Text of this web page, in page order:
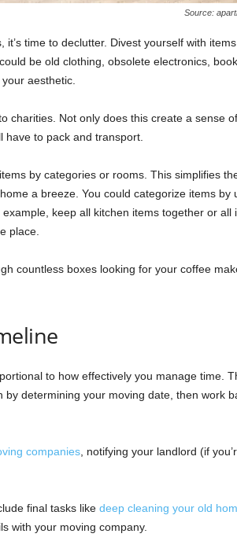
Source:
it’s time to declutter. Divest yourself with
be old clothing, obsolete electronics,
aesthetic.
charities. Not only does this create a sense
have to pack and transport.
by categories or rooms. This simplifies
a breeze. You could categorize items by
keep all kitchen items together or all
place.
countless boxes looking for your coffee
to how effectively you manage time.
by determining your moving date, then work
companies, notifying your landlord (if
final tasks like deep cleaning your old
with your moving company.